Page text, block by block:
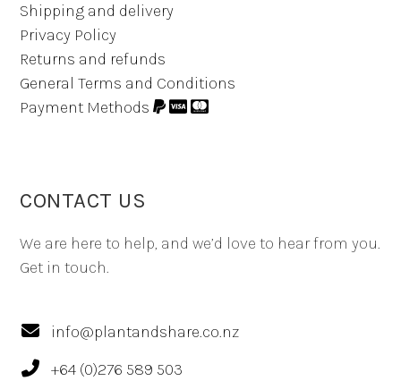
Shipping and delivery
Privacy Policy
Returns and refunds
General Terms and Conditions
Payment Methods
CONTACT US
We are here to help, and we’d love to hear from you.
Get in touch.
info@plantandshare.co.nz
+64 (0)276 589 503